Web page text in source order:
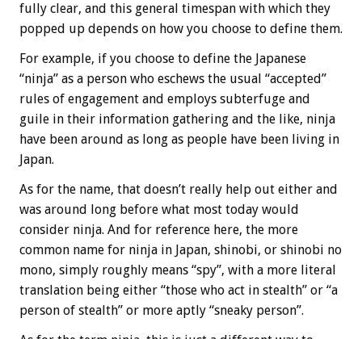
fully clear, and this general timespan with which they
popped up depends on how you choose to define them.
For example, if you choose to define the Japanese
“ninja” as a person who eschews the usual “accepted”
rules of engagement and employs subterfuge and
guile in their information gathering and the like, ninja
have been around as long as people have been living in
Japan.
As for the name, that doesn’t really help out either and
was around long before what most today would
consider ninja. And for reference here, the more
common name for ninja in Japan, shinobi, or shinobi no
mono, simply roughly means “spy”, with a more literal
translation being either “those who act in stealth” or “a
person of stealth” or more aptly “sneaky person”.